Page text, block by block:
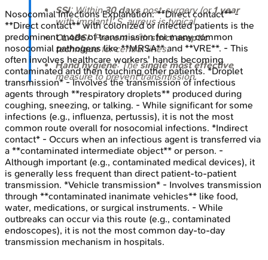
SSI: Within30 dayspost-surgery (or 1 year
with implant);S. aureus is typical.
CLABSI: Prevent withstrict aseptic
techniquefor central lines.
Hand hygiene: Thesingle most effective
measure to prevent transmission.
Nosocomial InfectionsExplanation:**Direct contact** -
**Direct contact** with colonized or infected patients is the
predominant mode of transmission for many common
nosocomial pathogens like **MRSA** and **VRE**. - This
often involves healthcare workers' hands becoming
contaminated and then touching other patients. *Droplet
transmission* - Involves the transmission of infectious
agents through **respiratory droplets** produced during
coughing, sneezing, or talking. - While significant for some
infections (e.g., influenza, pertussis), it is not the most
common route overall for nosocomial infections. *Indirect
contact* - Occurs when an infectious agent is transferred via
a **contaminated intermediate object** or person. -
Although important (e.g., contaminated medical devices), it
is generally less frequent than direct patient-to-patient
transmission. *Vehicle transmission* - Involves transmission
through **contaminated inanimate vehicles** like food,
water, medications, or surgical instruments. - While
outbreaks can occur via this route (e.g., contaminated
endoscopes), it is not the most common day-to-day
transmission mechanism in hospitals.